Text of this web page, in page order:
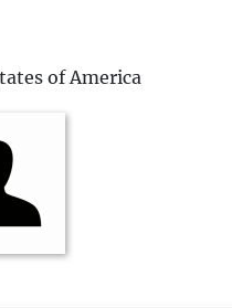
of America